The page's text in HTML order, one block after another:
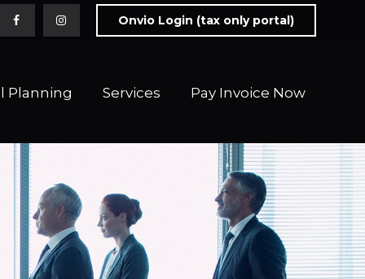
Onvio Login (tax only portal)
Planning Services Pay Invoice Now